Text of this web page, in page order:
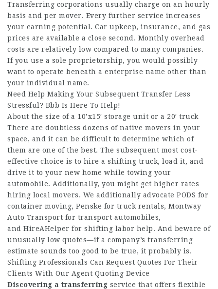
Transferring corporations usually charge on an hourly
basis and per mover. Every further service increases
your earning potential. Car upkeep, insurance, and gas
prices are available a close second. Monthly overhead
costs are relatively low compared to many companies.
If you use a sole proprietorship, you would possibly
want to operate beneath a enterprise name other than
your individual name.
Need Help Making Your Subsequent Transfer Less
Stressful? Bbb Is Here To Help!
About the size of a 10’x15′ storage unit or a 20′ truck
There are doubtless dozens of native movers in your
space, and it can be difficult to determine which of
them are one of the best. The subsequent most cost-
effective choice is to hire a shifting truck, load it, and
drive it to your new home while towing your
automobile. Additionally, you might get higher rates
hiring local movers. We additionally advocate PODS for
container moving, Penske for truck rentals, Montway
Auto Transport for transport automobiles,
and HireAHelper for shifting labor help. And beware of
unusually low quotes—if a company’s transferring
estimate sounds too good to be true, it probably is.
Shifting Professionals Can Request Quotes For Their
Clients With Our Agent Quoting Device
Discovering a transferring service that offers flexible